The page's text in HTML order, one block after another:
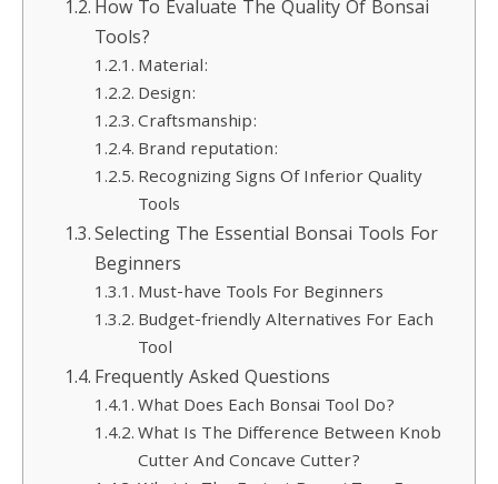
How To Evaluate The Quality Of Bonsai
Tools?
Material:
Design:
Craftsmanship:
Brand reputation:
Recognizing Signs Of Inferior Quality
Tools
Selecting The Essential Bonsai Tools For
Beginners
Must-have Tools For Beginners
Budget-friendly Alternatives For Each
Tool
Frequently Asked Questions
What Does Each Bonsai Tool Do?
What Is The Difference Between Knob
Cutter And Concave Cutter?